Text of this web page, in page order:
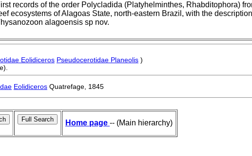
records of the order Polycladida (Platyhelminthes, Rhabditophora)
ecosystems of Alagoas State, north-eastern Brazil, with the
alagoensis sp nov.
Eolidiceros Pseudocerotidae Planeolis )
Eolidiceros Quatrefage, 1845
Home page -- (Main hierarchy)